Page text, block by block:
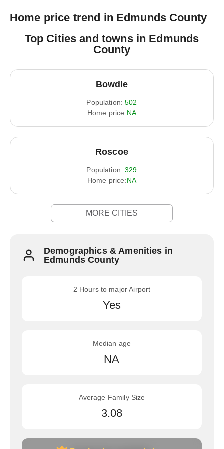
Home price trend in Edmunds County
Top Cities and towns in Edmunds
County
Bowdle
Population: 502
Home price:NA
Roscoe
Population: 329
Home price:NA
MORE CITIES
Demographics & Amenities in
Edmunds County
2 Hours to major Airport
Yes
Median age
NA
Average Family Size
3.08